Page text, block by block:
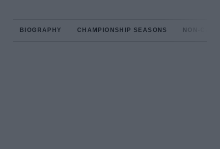
BIOGRAPHY CHAMPIONSHIP SEASONS NON-